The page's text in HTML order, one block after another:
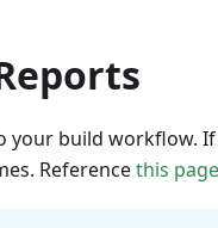
your build workflow. If
Referencethis page